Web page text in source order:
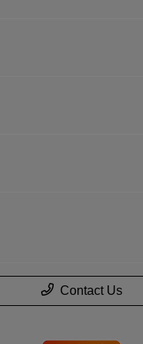
Contact Us